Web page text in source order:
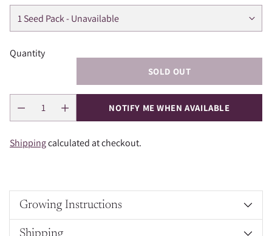
Quantity
SOLD OUT
NOTIFY ME WHEN AVAILABLE
Shippingcalculated at checkout.
Growing Instructions
Shipping